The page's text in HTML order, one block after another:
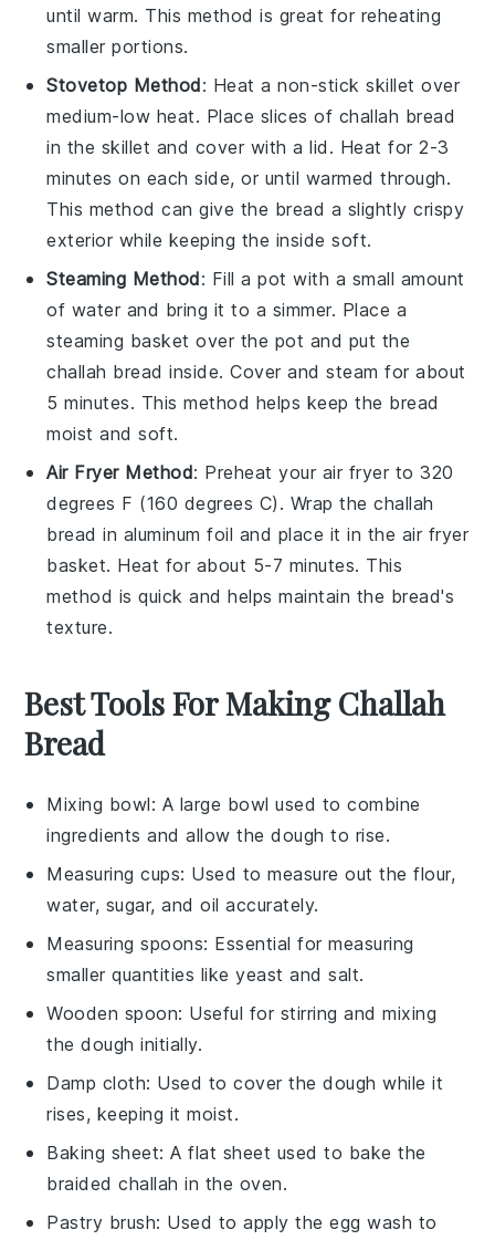
until warm. This method is great for reheating
smaller portions.
Stovetop Method: Heat a non-stick skillet over
medium-low heat. Place slices of challah bread
in the skillet and cover with a lid. Heat for 2-3
minutes on each side, or until warmed through.
This method can give the bread a slightly crispy
exterior while keeping the inside soft.
Steaming Method: Fill a pot with a small amount
of water and bring it to a simmer. Place a
steaming basket over the pot and put the
challah bread inside. Cover and steam for about
5 minutes. This method helps keep the bread
moist and soft.
Air Fryer Method: Preheat your air fryer to 320
degrees F (160 degrees C). Wrap thechallah
bread in aluminum foil and place it in the air fryer
basket. Heat for about 5-7 minutes. This
method is quick and helps maintain the bread's
texture.
Best Tools For Making Challah
Bread
Mixing bowl: A large bowl used to combine
ingredients and allow the dough to rise.
Measuring cups: Used to measure out the flour,
water, sugar, and oil accurately.
Measuring spoons: Essential for measuring
smaller quantities like yeast and salt.
Wooden spoon: Useful for stirring and mixing
the dough initially.
Damp cloth: Used to cover the dough while it
rises, keeping it moist.
Baking sheet: A flat sheet used to bake the
braided challah in the oven.
Pastry brush: Used to apply the egg wash to